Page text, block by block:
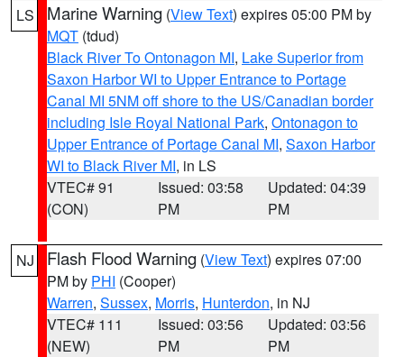
LS Marine Warning (View Text) expires 05:00 PM by
MQT (tdud)
Black River To Ontonagon MI, Lake Superior from
Saxon Harbor WI to Upper Entrance to Portage
Canal MI 5NM off shore to the US/Canadian border
including Isle Royal National Park, Ontonagon to
Upper Entrance of Portage Canal MI, Saxon Harbor
WI to Black River MI, in LS
VTEC# 91
(CON)
Issued: 03:58
PM
Updated: 04:39
PM
NJ Flash Flood Warning (View Text) expires 07:00
PM by PHI (Cooper)
Warren, Sussex, Morris, Hunterdon, in NJ
VTEC# 111
(NEW)
Issued: 03:56
PM
Updated: 03:56
PM